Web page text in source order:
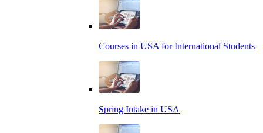
Courses in USA for International Students
Spring Intake in USA